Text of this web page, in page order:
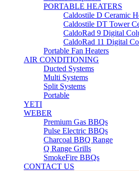
PORTABLE HEATERS
Caldostile D Ceramic
Caldostile DT Tower
CaldoRad 9 Digital
CaldoRad 11 Digital
Portable Fan Heaters
AIR CONDITIONING
Ducted Systems
Multi Systems
Split Systems
Portable
YETI
WEBER
Premium Gas BBQs
Pulse Electric BBQs
Charcoal BBQ Range
Q Range Grills
SmokeFire BBQs
CONTACT US